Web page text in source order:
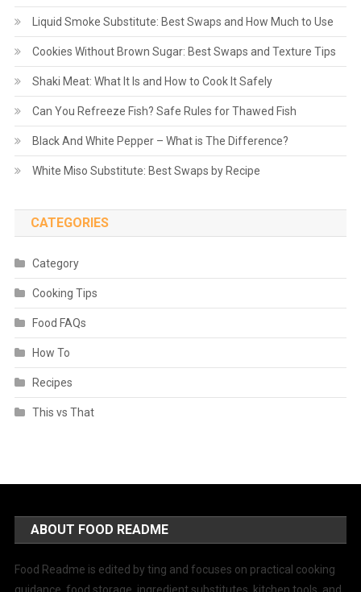
Liquid Smoke Substitute: Best Swaps and How Much to Use
Cookies Without Brown Sugar: Best Swaps and Texture Tips
Shaki Meat: What It Is and How to Cook It Safely
Can You Refreeze Fish? Safe Rules for Thawed Fish
Black And White Pepper – What is The Difference?
White Miso Substitute: Best Swaps by Recipe
CATEGORIES
Category
Cooking Tips
Food FAQs
How To
Recipes
This vs That
ABOUT FOOD README
Food Readme is edited by ting and focuses on practical cooking